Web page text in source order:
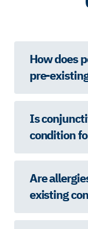
How does
pre-
Is
condition
Are
existing